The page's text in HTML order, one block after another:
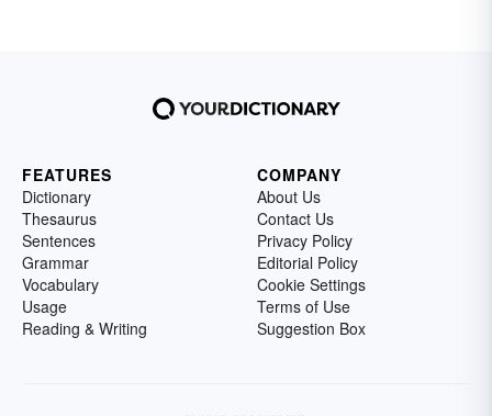
FEATURES
Dictionary
Thesaurus
Sentences
Grammar
Vocabulary
Usage
Reading & Writing
COMPANY
About Us
Contact Us
Privacy Policy
Editorial Policy
Cookie Settings
Terms of Use
Suggestion Box